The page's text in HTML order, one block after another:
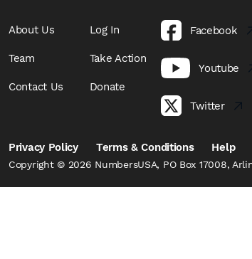
About Us
Team
Contact Us
Log In
Take Action
Donate
Facebook
Youtube
Twitter
Privacy Policy Terms & Conditions Help
Copyright © 2026 NumbersUSA, PO Box 17008,